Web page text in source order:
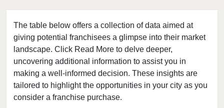
The table below offers a collection of data aimed at
giving potential franchisees a glimpse into their market
landscape. Click Read More to delve deeper,
uncovering additional information to assist you in
making a well-informed decision. These insights are
tailored to highlight the opportunities in your city as you
consider a franchise purchase.
Arcadia, California
Arcata, California
Artesia, California
Atherton, California
Atwater, California
Azusa, California
Bakersfield, California